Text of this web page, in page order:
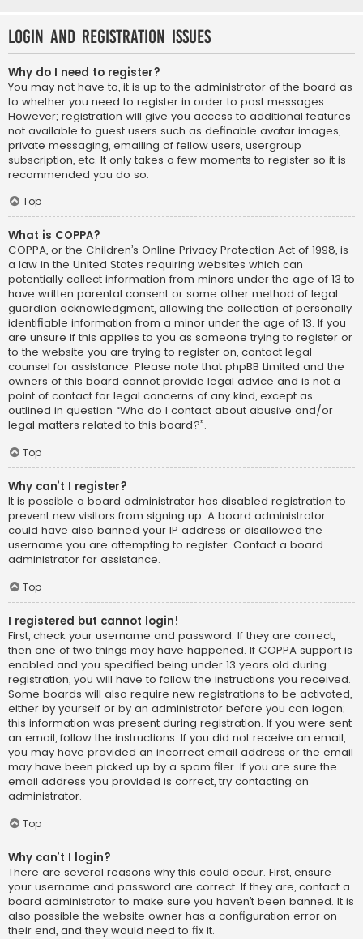
Login and Registration Issues
Why do I need to register?
You may not have to, it is up to the administrator of the board as
to whether you need to register in order to post messages.
However; registration will give you access to additional features
not available to guest users such as definable avatar images,
private messaging, emailing of fellow users, usergroup
subscription, etc. It only takes a few moments to register so it is
recommended you do so.
Top
What is COPPA?
COPPA, or the Children’s Online Privacy Protection Act of 1998, is
a law in the United States requiring websites which can
potentially collect information from minors under the age of 13 to
have written parental consent or some other method of legal
guardian acknowledgment, allowing the collection of personally
identifiable information from a minor under the age of 13. If you
are unsure if this applies to you as someone trying to register or
to the website you are trying to register on, contact legal
counsel for assistance. Please note that phpBB Limited and the
owners of this board cannot provide legal advice and is not a
point of contact for legal concerns of any kind, except as
outlined in question “Who do I contact about abusive and/or
legal matters related to this board?”.
Top
Why can’t I register?
It is possible a board administrator has disabled registration to
prevent new visitors from signing up. A board administrator
could have also banned your IP address or disallowed the
username you are attempting to register. Contact a board
administrator for assistance.
Top
I registered but cannot login!
First, check your username and password. If they are correct,
then one of two things may have happened. If COPPA support is
enabled and you specified being under 13 years old during
registration, you will have to follow the instructions you received.
Some boards will also require new registrations to be activated,
either by yourself or by an administrator before you can logon;
this information was present during registration. If you were sent
an email, follow the instructions. If you did not receive an email,
you may have provided an incorrect email address or the email
may have been picked up by a spam filer. If you are sure the
email address you provided is correct, try contacting an
administrator.
Top
Why can’t I login?
There are several reasons why this could occur. First, ensure
your username and password are correct. If they are, contact a
board administrator to make sure you haven’t been banned. It is
also possible the website owner has a configuration error on
their end, and they would need to fix it.